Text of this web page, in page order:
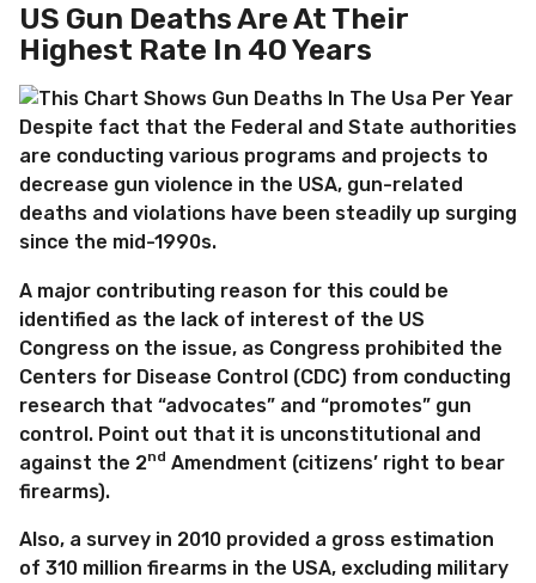
US Gun Deaths Are At Their
Highest Rate In 40 Years
Despite fact that the Federal and State authorities
are conducting various programs and projects to
decrease gun violence in the USA, gun-related
deaths and violations have been steadily up surging
since the mid-1990s.
A major contributing reason for this could be
identified as the lack of interest of the US
Congress on the issue, as Congress prohibited the
Centers for Disease Control (CDC) from conducting
research that “advocates” and “promotes” gun
control. Point out that it is unconstitutional and
against the 2nd Amendment (citizens’ right to bear
firearms).
Also, a survey in 2010 provided a gross estimation
of 310 million firearms in the USA, excluding military